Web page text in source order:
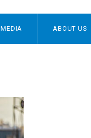
MEDIA ABOUT US